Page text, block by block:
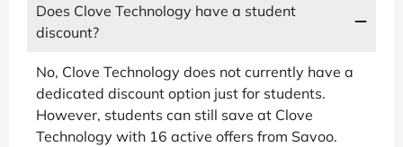
Does Clove Technology have a student
discount?
No, Clove Technology does not currently have a
dedicated discount option just for students.
However, students can still save at Clove
Technology with 16 active offers from Savoo.